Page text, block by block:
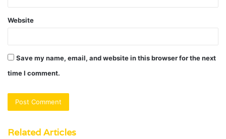
Website
Save my name, email, and website in this browser for the next
time I comment.
Related Articles